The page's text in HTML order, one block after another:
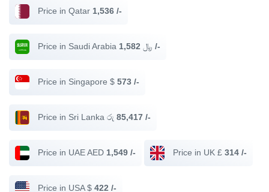
Price in Qatar 1,536 /-
Price in Saudi Arabia ﷼ 1,582 /-
Price in Singapore $ 573 /-
Price in Sri Lanka රු 85,417 /-
Price in UAE AED 1,549 /- Price in UK £ 314 /-
Price in USA $ 422 /-